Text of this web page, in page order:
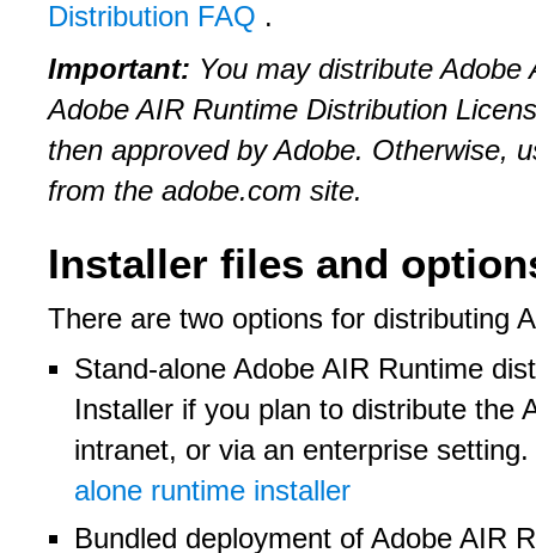
Distribution FAQ .
Important: You may distribute
Adobe AIR Runtime Distribution
then approved by Adobe. Otherwise,
from the adobe.com site.
Installer files and
There are two options for distributing
Stand-alone Adobe AIR Runtime
Installer if you plan to distribute the
intranet, or via an enterprise
alone runtime installer
Bundled deployment of Adobe AIR